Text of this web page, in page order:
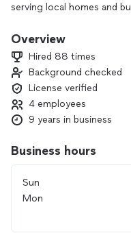
serving local homes and
services. From new wiring
reasonable pricing.
Overview
Hired 88 times
Background checked
License verified
4 employees
9 years in business
Business hours
Sun
Mon